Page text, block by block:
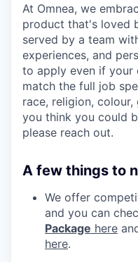
At Omnea, we
product that's loved
served by a team
experiences, and
to apply even if your
match the full job
race, religion,
you think you could
please reach out.
A few things to
We offer
and you can
Package here
here.